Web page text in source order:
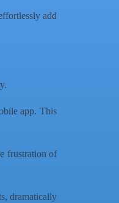
add
app. This
frustration of
dramatically